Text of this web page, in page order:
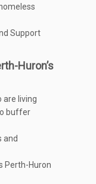
Support
Huron’s
are living
buffer
and
Perth-Huron